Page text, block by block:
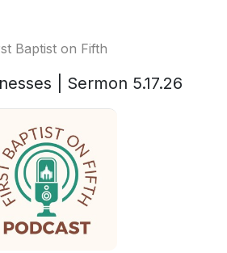
Baptist on Fifth
| Sermon 5.17.26